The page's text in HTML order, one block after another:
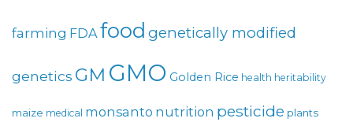
farming FDAfood genetically modified
genetics GM GMO Golden Rice health heritability
maize medical monsanto nutrition pesticide plants